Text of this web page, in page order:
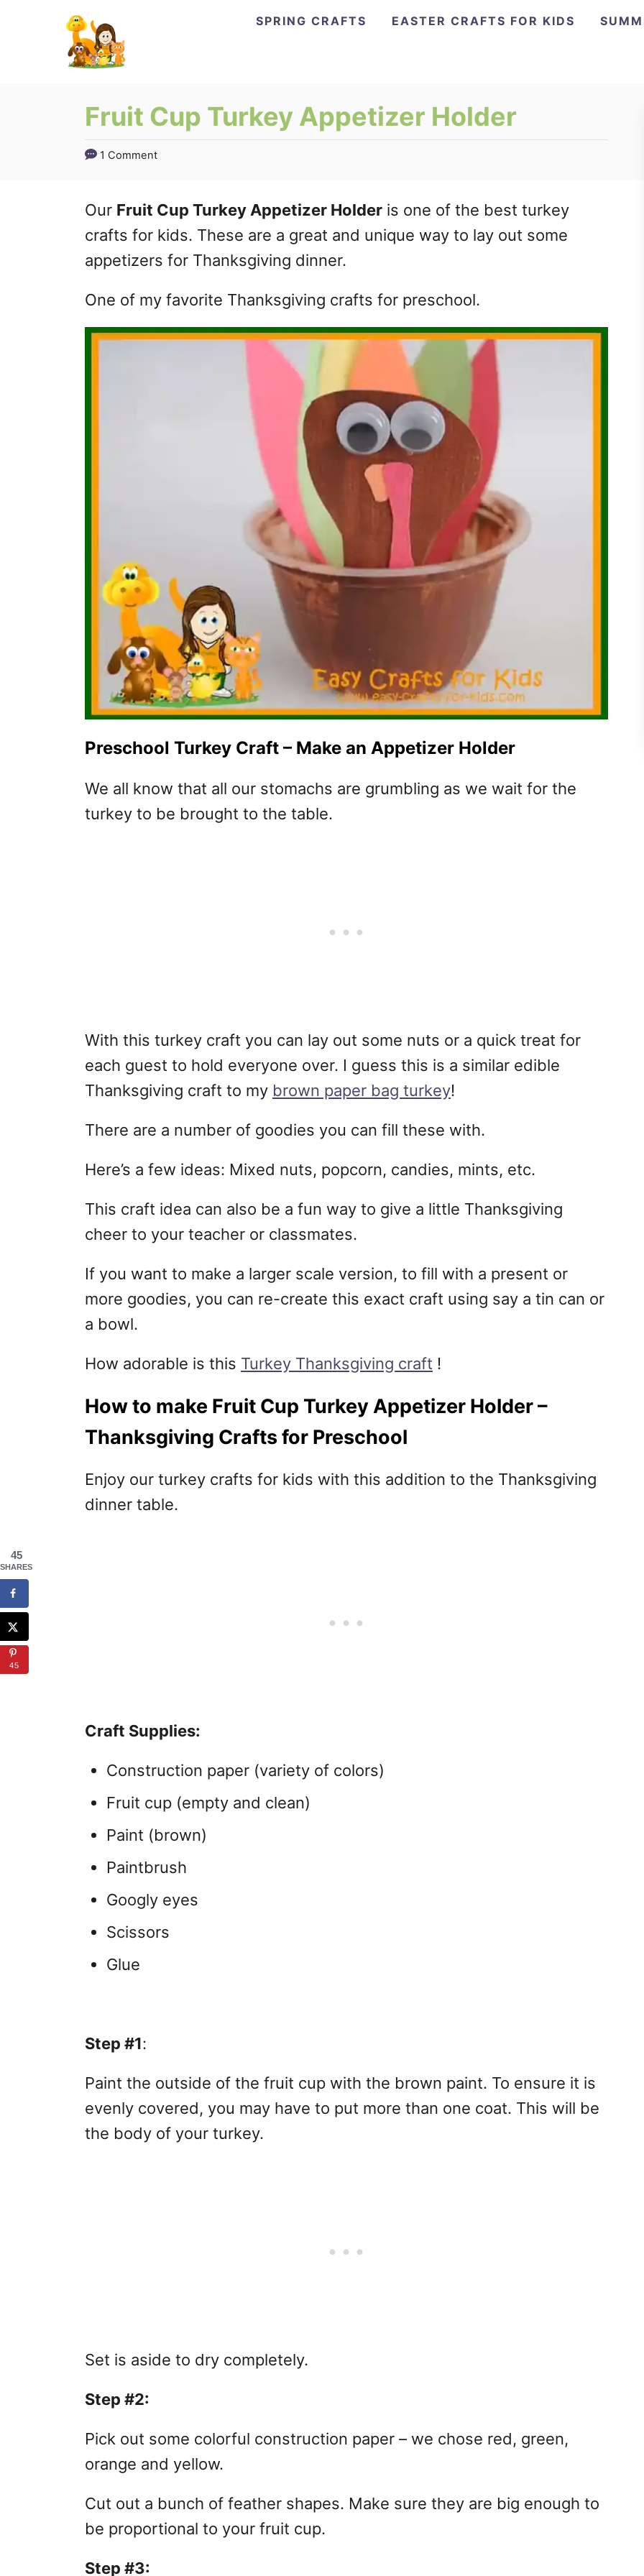
SPRING CRAFTS EASTER CRAFTS FOR KIDS
Fruit Cup Turkey Appetizer Holder
1 Comment
Our Fruit Cup Turkey Appetizer Holder is one of the best turkey
crafts for kids. These are a great and unique way to lay out some
appetizers for Thanksgiving dinner.
One of my favorite Thanksgiving crafts for preschool.
Preschool Turkey Craft – Make an Appetizer Holder
We all know that all our stomachs are grumbling as we wait for the
turkey to be brought to the table.
With this turkey craft you can lay out some nuts or a quick treat for
each guest to hold everyone over. I guess this is a similar edible
Thanksgiving craft to my brown paper bag turkey!
There are a number of goodies you can fill these with.
Here’s a few ideas: Mixed nuts, popcorn, candies, mints, etc.
This craft idea can also be a fun way to give a little Thanksgiving
cheer to your teacher or classmates.
If you want to make a larger scale version, to fill with a present or
more goodies, you can re-create this exact craft using say a tin can or
a bowl.
How adorable is this Turkey Thanksgiving craft !
How to make Fruit Cup Turkey Appetizer Holder –
Thanksgiving Crafts for Preschool
Enjoy our turkey crafts for kids with this addition to the Thanksgiving
dinner table.
Craft Supplies:
Construction paper (variety of colors)
Fruit cup (empty and clean)
Paint (brown)
Paintbrush
Googly eyes
Scissors
Glue
Step #1:
Paint the outside of the fruit cup with the brown paint. To ensure it is
evenly covered, you may have to put more than one coat. This will be
the body of your turkey.
Set is aside to dry completely.
Step #2:
Pick out some colorful construction paper – we chose red, green,
orange and yellow.
Cut out a bunch of feather shapes. Make sure they are big enough to
be proportional to your fruit cup.
Step #3:
45
SHARES
45